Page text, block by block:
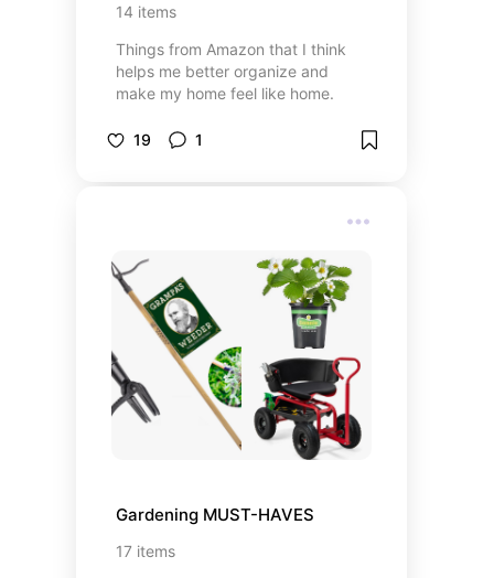
14 items
Things from Amazon that I think
helps me better organize and
make my home feel like home.
19 1
Gardening MUST-HAVES
17 items